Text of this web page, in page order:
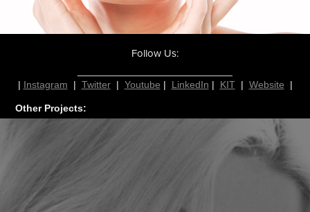
Follow Us:
| Instagram | Twitter| Youtube | LinkedIn | KIT| Website |
Other Projects: